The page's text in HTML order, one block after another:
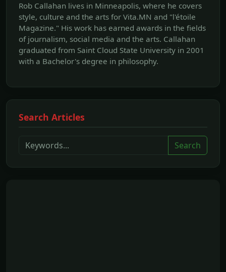
Rob Callahan lives in Minneapolis, where he covers
style, culture and the arts for Vita.MN and "l'étoile
Magazine." His work has earned awards in the fields
of journalism, social media and the arts. Callahan
graduated from Saint Cloud State University in 2001
with a Bachelor's degree in philosophy.
Search Articles
Search